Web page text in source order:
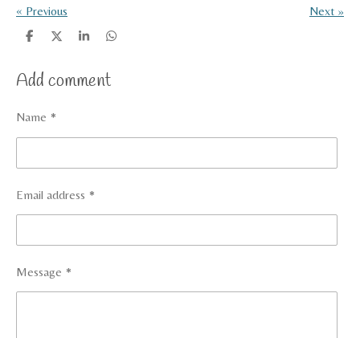
« Previous Next »
S
r
e
S
r
e
S
r
e
S
r
e
Add comment
Name *
Email address *
Message *